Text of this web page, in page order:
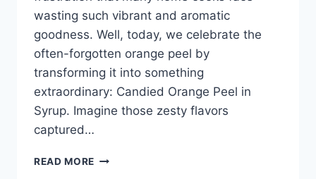
wasting such vibrant and aromatic
goodness. Well, today, we celebrate the
often-forgotten orange peel by
transforming it into something
extraordinary: Candied Orange Peel in
Syrup. Imagine those zesty flavors
captured…
READ MORE CANDIED